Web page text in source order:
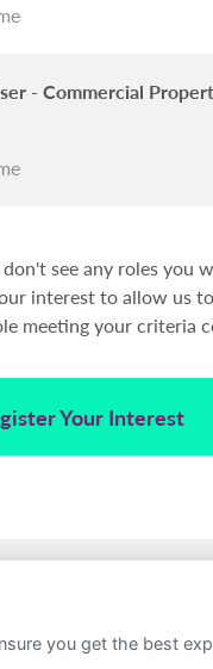
- Commercial
see any roles you
interest to allow us
meeting your criteria
Your Interest
you get the best